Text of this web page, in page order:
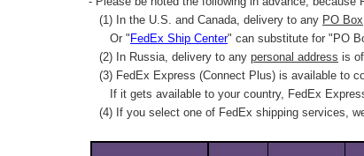
(1) In the U.S. and Canada, delivery to any PO Box
Or " FedEx Ship Center" can substitute for "PO
(2) In Russia, delivery to any personal address is
(3) FedEx Express (Connect Plus) is available to
If it gets available to your country, FedEx
(4) If you select one of FedEx shipping services,